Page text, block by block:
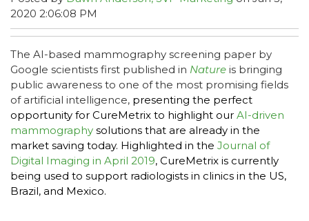
2020 2:06:08 PM
The AI-based mammography screening paper by
Google scientists first published in Nature is bringing
public awareness to one of the most promising fields
of artificial intelligence, presenting the perfect
opportunity for CureMetrix to highlight our AI-driven
mammography solutions that are already in the
market saving today. Highlighted in the Journal of
Digital Imaging in April 2019, CureMetrix is currently
being used to support radiologists in clinics in the US,
Brazil, and Mexico.